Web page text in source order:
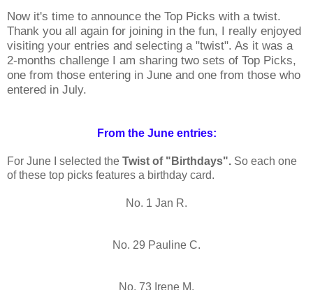
Now it's time to announce the Top Picks with a twist.
Thank you all again for joining in the fun, I really enjoyed
visiting your entries and selecting a "twist". As it was a
2-months challenge I am sharing two sets of Top Picks,
one from those entering in June and one from those who
entered in July.
From the June entries:
For June I selected the Twist of "Birthdays". So each one
of these top picks features a birthday card.
No. 1 Jan R.
No. 29 Pauline C.
No. 73 Irene M.